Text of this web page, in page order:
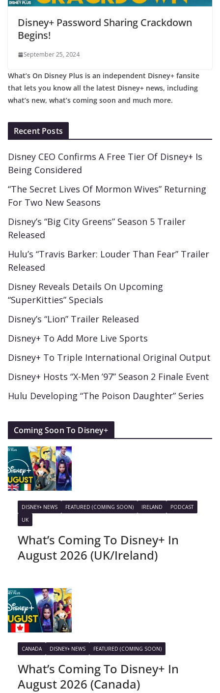
Disney+ Password Sharing Crackdown
Begins!
September 25, 2024
What’s On Disney Plus is an independent Disney+ fansite
that lets you know all the latest Disney+ news, including
what’s new, what’s coming soon and much more.
Recent Posts
Disney CEO Confirms A Free Tier Of Disney+ Is
Being Considered
“The Secret Lives Of Mormon Wives” Returning
For Two New Seasons
Disney’s “Big City Greens” Season 5 Trailer
Released
Hulu’s “Travis Barker: Louder Than Fear” Trailer
Released
Disney Reveals Details On Upcoming
“SuperKitties” Specials
Disney’s “Lion” Trailer Released
Disney+ To Add More Live Sports
Disney+ To Triple International Original Output
Disney+ Hosts “X-Men ’97” Season 2 Finale Event
Hulu Developing “The Poison Daughter” Series
Coming Soon To Disney+
DISNEY+ NEWS FEATURED (COMING SOON) IRELAND
PODCAST
UK
What’s Coming To Disney+ In
August 2026 (UK/Ireland)
CANADA DISNEY+ NEWS FEATURED (COMING SOON)
What’s Coming To Disney+ In
August 2026 (Canada)